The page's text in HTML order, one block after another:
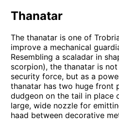
Thanatar
The thanatar is one of
improve a mechanical
Resembling a scaladar in
scorpion), the thanatar is
security force, but as a
thanatar has two huge front
dudgeon on the tail in place
large, wide nozzle for
haad between decorative